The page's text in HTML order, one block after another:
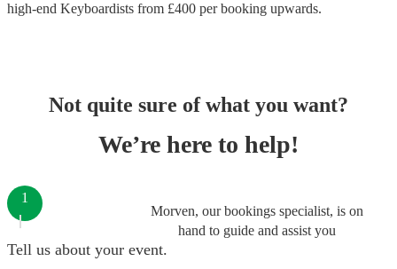
high-end Keyboardists from £400 per booking upwards.
Not quite sure of what you want?
We’re here to help!
Morven, our bookings specialist, is on
hand to guide and assist you
1
Tell us about your event.